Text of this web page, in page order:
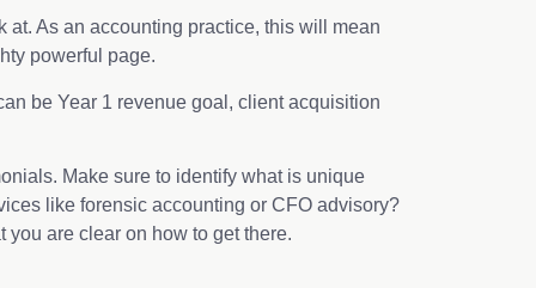
at. As an accounting practice, this will mean
powerful page.
be Year 1 revenue goal, client acquisition
Make sure to identify what is unique
like forensic accounting or CFO advisory?
you are clear on how to get there.